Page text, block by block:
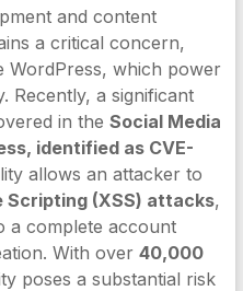
and content
a critical concern,
WordPress, which power
Recently, a significant
in the Social Media
identified as CVE-
allows an attacker to
Scripting (XSS) attacks,
a complete account
With over 40,000
poses a substantial risk